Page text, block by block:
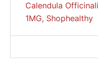
Calendula
1MG, Shophealthy